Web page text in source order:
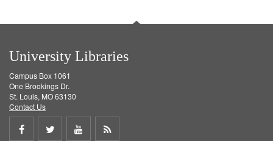
University Libraries
Campus Box 1061
One Brookings Dr.
St. Louis, MO 63130
Contact Us
Share
Share
ShareGet